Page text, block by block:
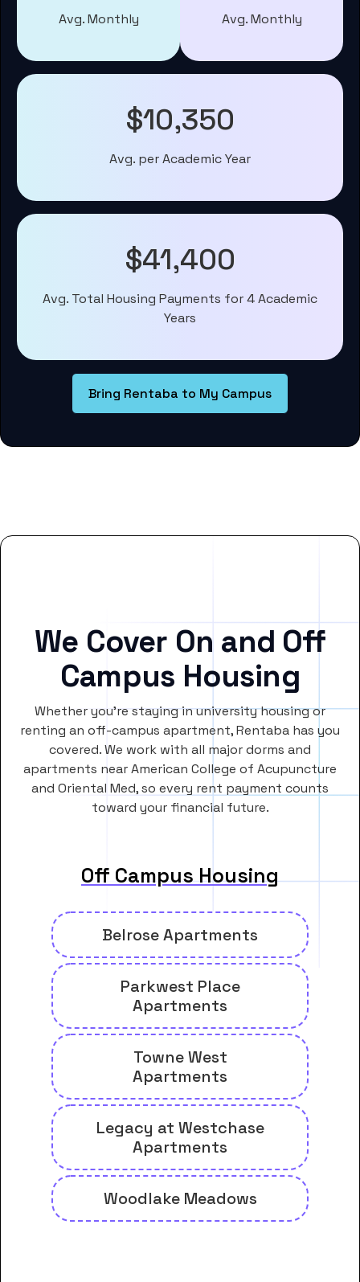
Avg. Monthly Avg. Monthly
$10,350
Avg. per Academic Year
$41,400
Avg. Total Housing Payments for 4 Academic
Years
Bring Rentaba to My Campus
We Cover On and Off
Campus Housing
Whether you’re staying in university housing or
renting an off-campus apartment, Rentaba has you
covered. We work with all major dorms and
apartments near American College of Acupuncture
and Oriental Med, so every rent payment counts
toward your financial future.
Off Campus Housing
Belrose Apartments
Parkwest Place
Apartments
Towne West
Apartments
Legacy at Westchase
Apartments
Woodlake Meadows